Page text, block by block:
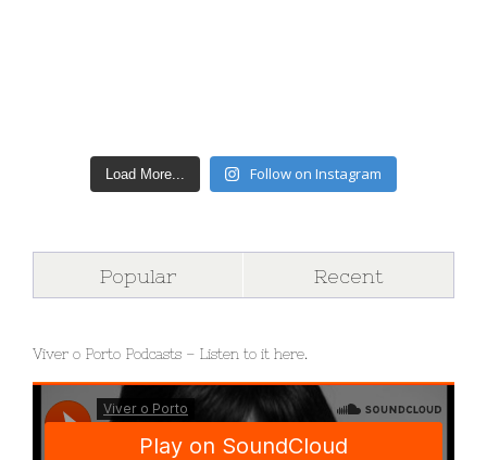
Load More... Follow on Instagram
Popular Recent
Viver o Porto Podcasts – Listen to it here.